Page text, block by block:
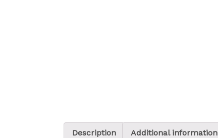
Description Additional information